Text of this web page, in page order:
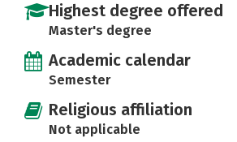
Highest degree offered
Master's degree
Academic calendar
Semester
Religious affiliation
Not applicable